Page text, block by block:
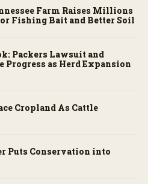
Farm Raises Millions
Fishing Bait and Better Soil
Packers Lawsuit and
Progress as Herd Expansion
Cropland As Cattle
Puts Conservation into